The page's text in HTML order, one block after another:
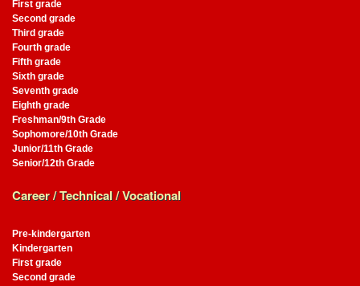
First grade
Second grade
Third grade
Fourth grade
Fifth grade
Sixth grade
Seventh grade
Eighth grade
Freshman/9th Grade
Sophomore/10th Grade
Junior/11th Grade
Senior/12th Grade
Career / Technical / Vocational
Pre-kindergarten
Kindergarten
First grade
Second grade